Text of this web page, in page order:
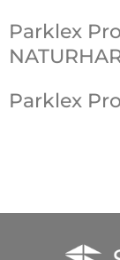
Parklex
Parklex